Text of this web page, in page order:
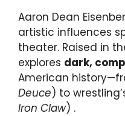
Aaron Dean
artistic influences
theater. Raised in
explores dark,
American
Deuce) to
Iron Claw) .